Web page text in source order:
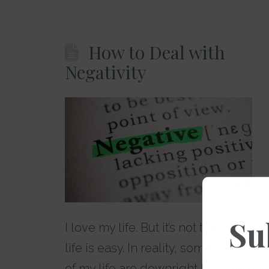
How to Deal with
Negativity
I love my life. But it’s not that my
life is easy. In reality, some parts